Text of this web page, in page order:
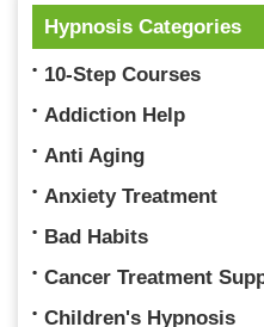
Hypnosis Categories
10-Step Courses
Addiction Help
Anti Aging
Anxiety Treatment
Bad Habits
Cancer Treatment
Children's Hypnosis